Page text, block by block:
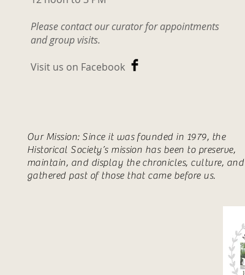
photos. Also
Please contact our curator for appointments
and group visits.
Visit us on Facebook
Our Mission: Since it was founded in 1979, the
Historical Society’s mission has been to preserve,
maintain, and display the chronicles, culture, and
gathered past of those that came before us.